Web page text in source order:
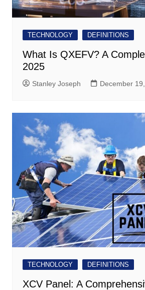
TECHNOLOGY DEFINITIONS
What Is QXEFV? A
2025
Stanley Joseph December
TECHNOLOGY DEFINITIONS
XCV Panel: A